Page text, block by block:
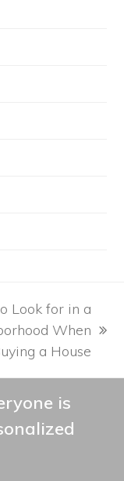
Look for in a
When
a House
is